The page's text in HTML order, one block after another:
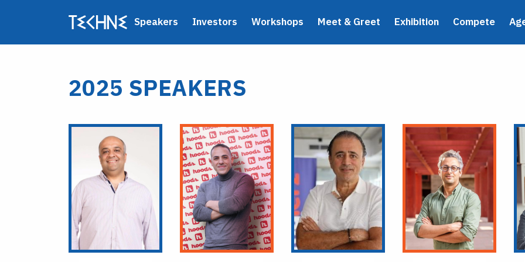
Speakers Investors Workshops Meet & Greet Exhibition Compete
2025 SPEAKERS